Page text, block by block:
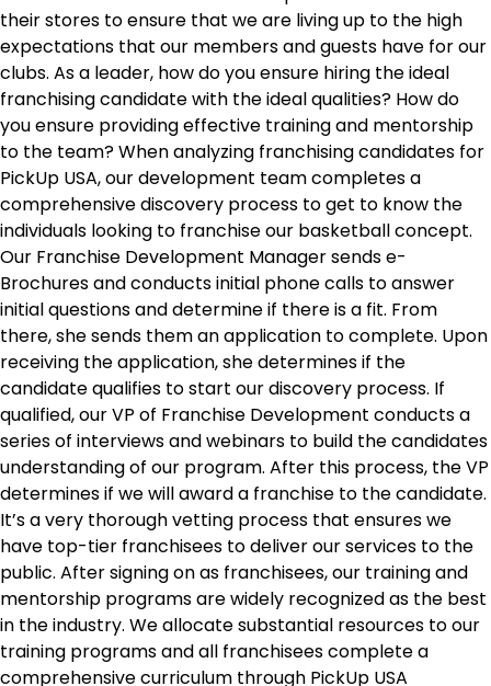
their stores to ensure that we are living up to the high
expectations that our members and guests have for our
clubs. As a leader, how do you ensure hiring the ideal
franchising candidate with the ideal qualities? How do
you ensure providing effective training and mentorship
to the team? When analyzing franchising candidates for
PickUp USA, our development team completes a
comprehensive discovery process to get to know the
individuals looking to franchise our basketball concept.
Our Franchise Development Manager sends e-
Brochures and conducts initial phone calls to answer
initial questions and determine if there is a fit. From
there, she sends them an application to complete. Upon
receiving the application, she determines if the
candidate qualifies to start our discovery process. If
qualified, our VP of Franchise Development conducts a
series of interviews and webinars to build the candidates
understanding of our program. After this process, the VP
determines if we will award a franchise to the candidate.
It’s a very thorough vetting process that ensures we
have top-tier franchisees to deliver our services to the
public. After signing on as franchisees, our training and
mentorship programs are widely recognized as the best
in the industry. We allocate substantial resources to our
training programs and all franchisees complete a
comprehensive curriculum through PickUp USA